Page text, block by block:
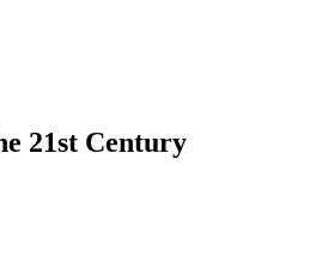
21st Century